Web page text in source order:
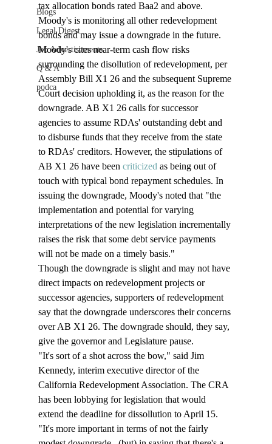
Blogs
Legal Digest
Job Advertisements
Q & A
podca
tax allocation bonds rated Baa2 and above.
Moody's is monitoring all other redevelopment
bonds and may issue a downgrade in the future.
Moody's cites near-term cash flow risks
surrounding the disollution of redevelopment, per
Assembly Bill X1 26 and the subsequent Supreme
Court decision upholding it, as the reason for the
downgrade. AB X1 26 calls for successor
agencies to assume RDAs' outstanding debt and
to disburse funds that they receive from the state
to RDAs' creditors. However, the stipulations of
AB X1 26 have been criticized as being out of
touch with typical bond repayment schedules. In
issuing the downgrade, Moody's noted that "the
implementation and potential for varying
interpretations of the new legislation incrementally
raises the risk that some debt service payments
will not be made on a timely basis."
Though the downgrade is slight and may not have
direct impacts on redevelopment projects or
successor agencies, supporters of redevelopment
say that the downgrade underscores their concerns
over AB X1 26. The downgrade should, they say,
give the governor and Legislature pause.
"It's sort of a shot across the bow," said Jim
Kennedy, interim executive director of the
California Redevelopment Association. The CRA
has been lobbying for legislation that would
extend the deadline for dissollution to April 15.
"It's more important in terms of not the fairly